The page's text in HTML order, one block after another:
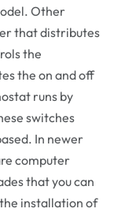
Other
that distributes
the
the on and off
runs by
switches
In newer
computer
that you can
installation of